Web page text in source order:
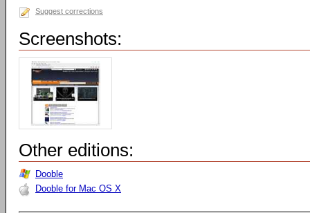
Suggest corrections
Screenshots:
Other editions:
Dooble
Dooble for Mac OS X